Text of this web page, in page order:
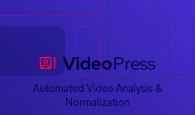
Automated Video Analysis &
Normalization